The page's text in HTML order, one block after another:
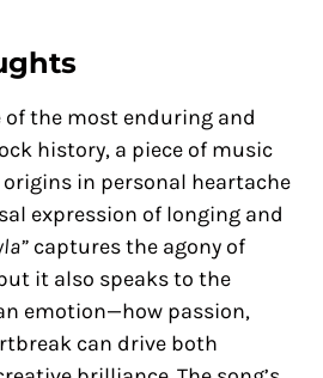
of the most enduring and
history, a piece of music
in personal heartache
expression of longing and
captures the agony of
it also speaks to the
emotion—how passion,
can drive both